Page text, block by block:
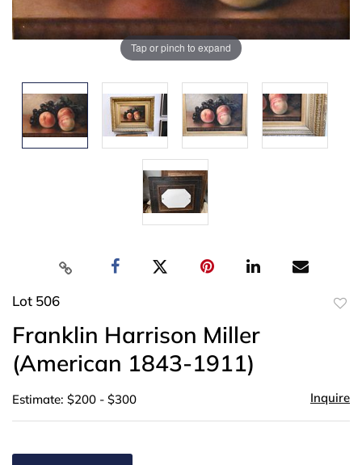
Tap or pinch to expand
Lot 506
Franklin Harrison Miller
(American 1843-1911)
Estimate: $200 - $300 Inquire